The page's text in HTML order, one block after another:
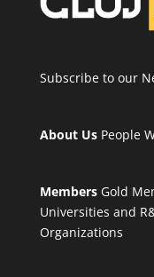
Subscribe to our
About Us People
Members Gold
Universities and
Organizations